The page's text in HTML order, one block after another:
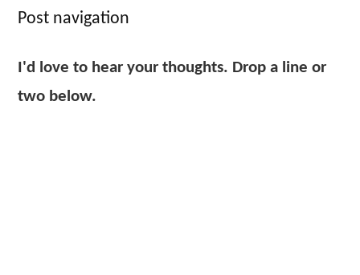
Post navigation
I'd love to hear your thoughts. Drop a line or
two below.